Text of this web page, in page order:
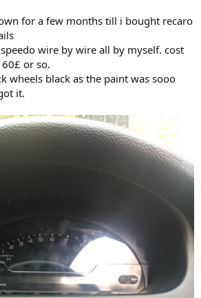
for a few months till i bought recaro
wire by wire all by myself. cost
or so.
wheels black as the paint was sooo
it.